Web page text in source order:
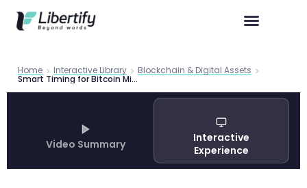
Home Interactive Library Blockchain & Digital Assets
Smart Timing for Bitcoin Mining: AI Framework Predicts Hardware ROI with 83.7% Accuracy
Video Summary
Interactive
Experience